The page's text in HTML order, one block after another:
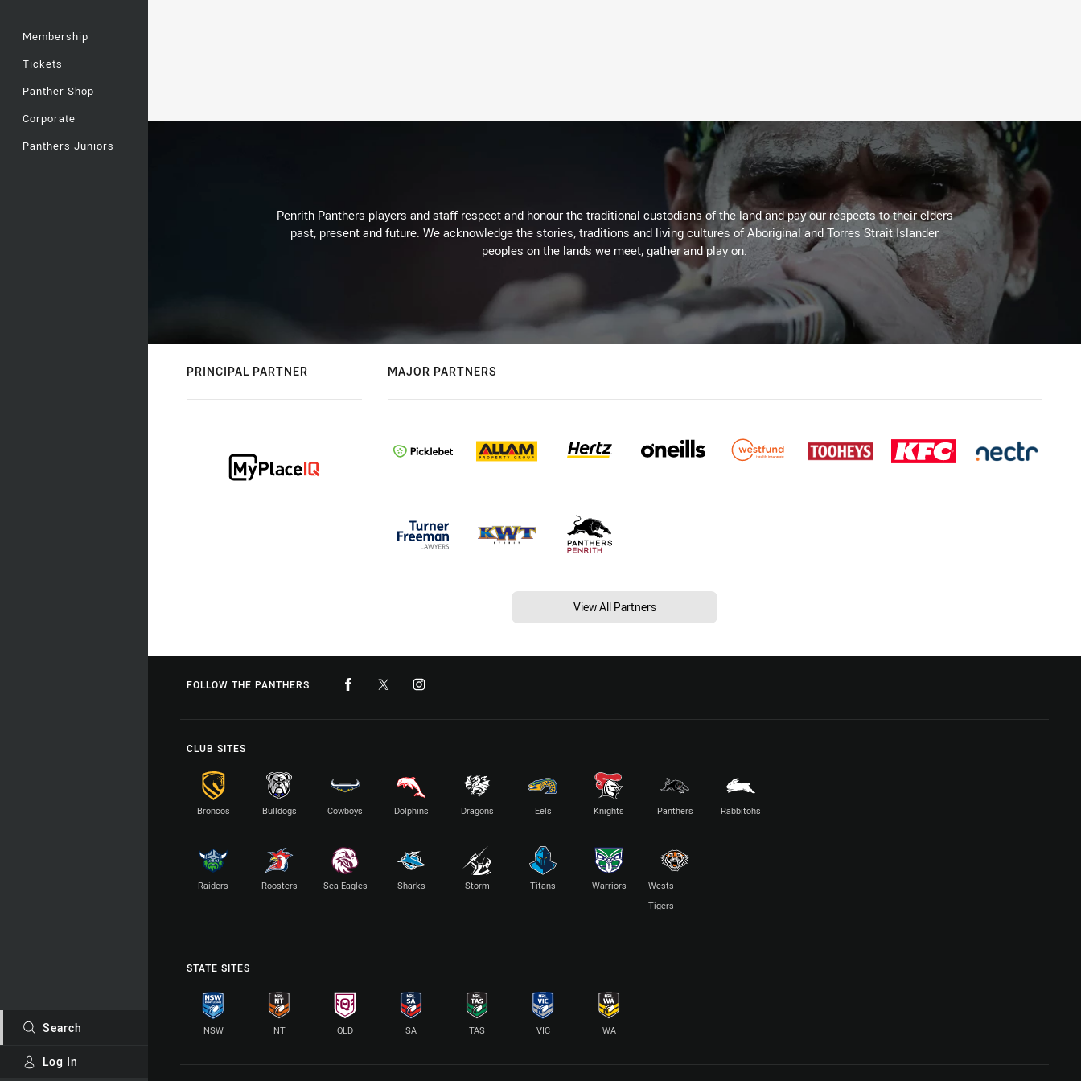
Membership
Tickets
Panther Shop
Corporate
Panthers Juniors
Search
Log In
Penrith Panthers players and staff respect and honour the traditional custodians of the land and pay our respects to their elders
past, present and future. We acknowledge the stories, traditions and living cultures of Aboriginal and Torres Strait Islander
peoples on the lands we meet, gather and play on.
PRINCIPAL PARTNER MAJOR PARTNERS
View All Partners
FOLLOW THE PANTHERS
CLUB SITES
Broncos Bulldogs Cowboys Dolphins Dragons Eels Knights Panthers Rabbitohs
Raiders Roosters Sea Eagles Sharks Storm Titans Warriors
Wests
Tigers
STATE SITES
NSW NT QLD SA TAS VIC WA